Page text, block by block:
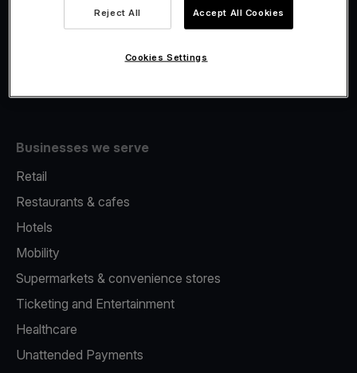
Fiscalisation
Businesses we serve
Retail
Restaurants & cafes
Hotels
Mobility
Supermarkets & convenience stores
Ticketing and Entertainment
Healthcare
Unattended Payments
Reject All Accept All Cookies
Cookies Settings